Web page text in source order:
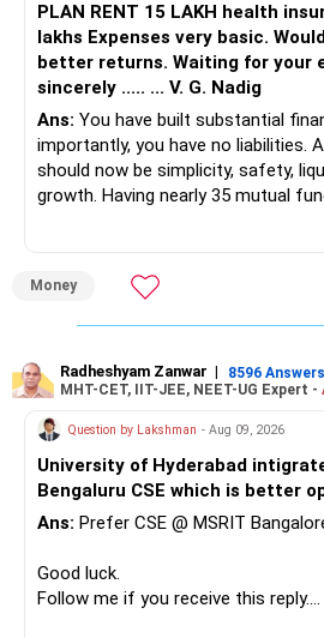
PLAN RENT 15 LAKH health
lakhs Expenses very basic. Would like to re invest. for
better returns. Waiting for your early reply. Your 's
sincerely ..... ... V. G. Nadig
Ans: You have built substantial
importantly, you have no liabilities.
should now be simplicity, safety,
growth. Having nearly 35 mutual
» First Priority
– Reduce the MF portfolio
– Avoid keeping funds only
recently.
– Keep a smaller number of
– Keep sufficient money in safer
needs.
At your age, chasing maximum
» Manufacturing Funds
Money
Radheshyam Zanwar | 8596 Answers
MHT-CET, IIT-JEE, NEET-UG Expert -
Question by Lakshman - Aug 09, 2026
University of Hyderabad
Bengaluru CSE which is better
Ans: Prefer CSE @ MSRIT
Good luck.
Follow me if you receive this reply.